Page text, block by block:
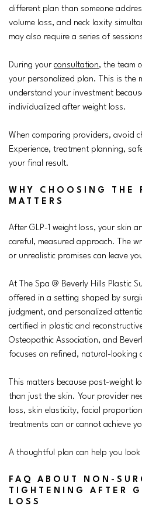
different plan than someone
volume loss, and neck laxity
may also require a series of
During your consultation, the team
your personalized plan. This is the
understand your investment
individualized after weight loss.
When comparing providers, avoid
Experience, treatment planning,
your final result.
WHY CHOOSING THE
MATTERS
After GLP-1 weight loss, your skin
careful, measured approach. The
or unrealistic promises can leave
At The Spa @ Beverly Hills Plastic
offered in a setting shaped by
judgment, and personalized
certified in plastic and
Osteopathic Association, and
focuses on refined, natural-looking
This matters because post-weight
than just the skin. Your provider
loss, skin elasticity, facial
treatments can or cannot achieve
A thoughtful plan can help you
FAQ ABOUT NON-
TIGHTENING AFTER
LOSS